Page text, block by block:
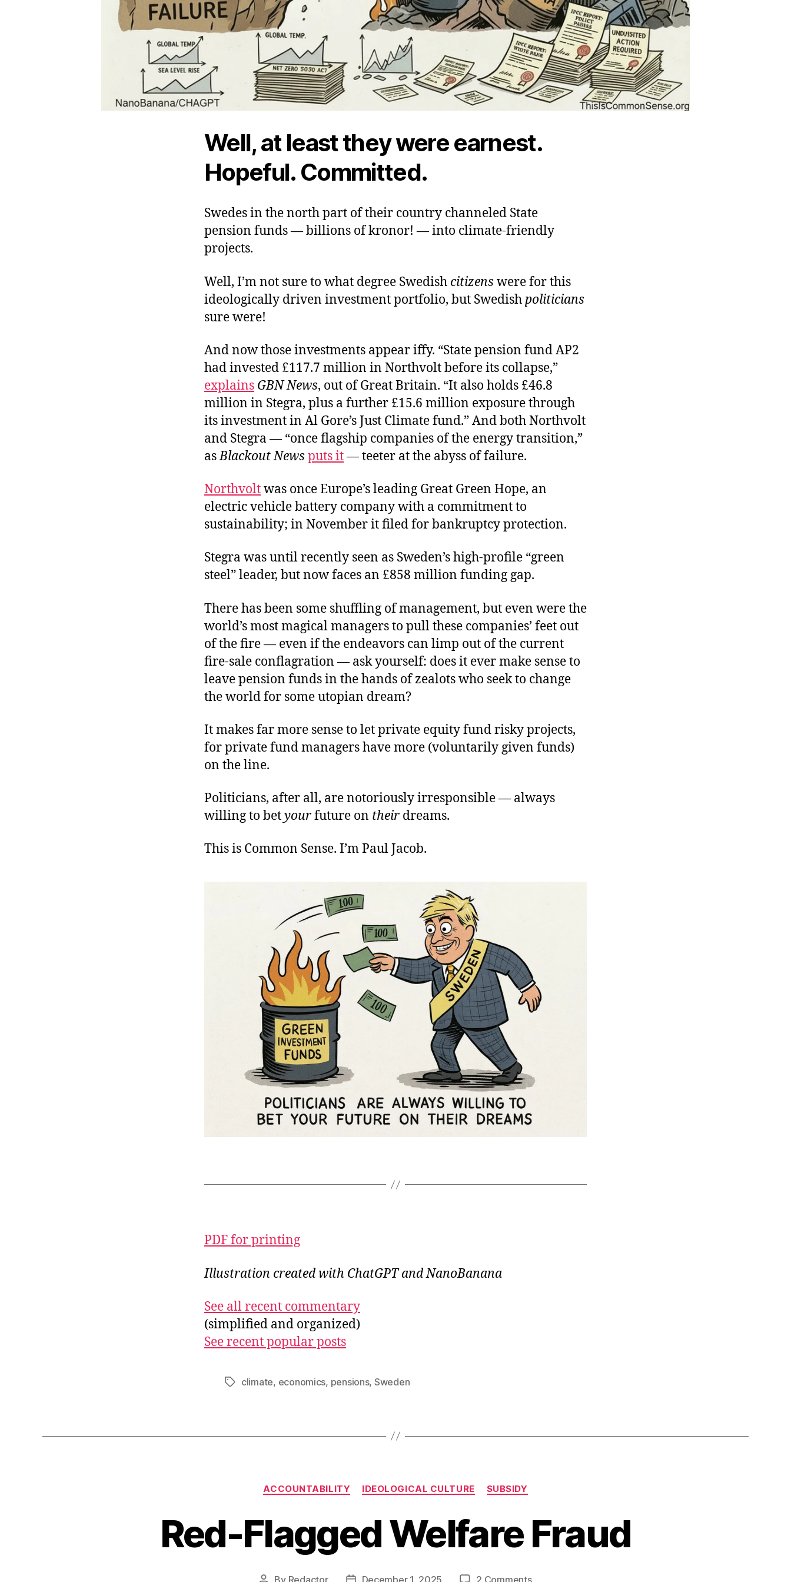
Well, at least they were earnest.
Hopeful. Committed.
Swedes in the north part of their country channeled State
pension funds — billions of kronor! — into climate-friendly
projects.
Well, I’m not sure to what degree Swedish citizens were for this
ideologically driven investment portfolio, but Swedishpoliticians
sure were!
And now those investments appear iffy. “State pension fund AP2
had invested £117.7 million in Northvolt before its collapse,”
explains GBN News, out of Great Britain. “It also holds £46.8
million in Stegra, plus a further £15.6 million exposure through
its investment in Al Gore’s Just Climate fund.” And both Northvolt
and Stegra — “once flagship companies of the energy transition,”
asBlackout News puts it— teeter at the abyss of failure.
Northvoltwas once Europe’s leading Great Green Hope, an
electric vehicle battery company with a commitment to
sustainability; in November it filed for bankruptcy protection.
Stegra was until recently seen as Sweden’s high-profile “green
steel” leader, but now faces an £858 million funding gap.
There has been some shuffling of management, but even were the
world’s most magical managers to pull these companies’ feet out
of the fire — even if the endeavors can limp out of the current
fire-sale conflagration — ask yourself: does it ever make sense to
leave pension funds in the hands of zealots who seek to change
the world for some utopian dream?
It makes far more sense to let private equity fund risky projects,
for private fund managers have more (voluntarily given funds)
on the line.
Politicians, after all, are notoriously irresponsible — always
willing to betyourfuture on their dreams.
This is Common Sense. I’m Paul Jacob.
PDF for printing
Illustration created with ChatGPT and NanoBanana
See all recent commentary
(simplified and organized)
See recent popular posts
Tagsclimate, economics, pensions, Sweden
Categories
ACCOUNTABILITY IDEOLOGICAL CULTURE SUBSIDY
Red-Flagged Welfare Fraud
on